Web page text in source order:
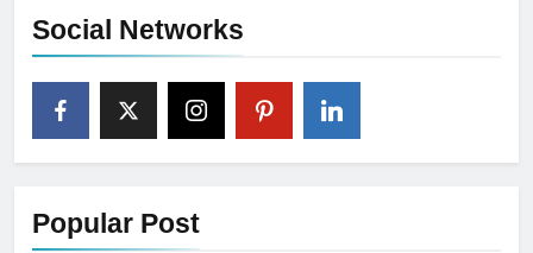
Social Networks
Popular Post